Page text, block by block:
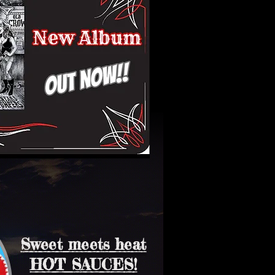
Sweet meets heat
HOT SAUCES!